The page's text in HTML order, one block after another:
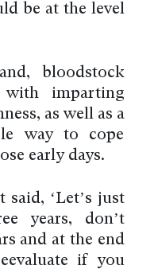
be at the level
bloodstock
with imparting
as well as a
way to cope
early days.
said, ‘Let’s just
years, don’t
and at the end
if you